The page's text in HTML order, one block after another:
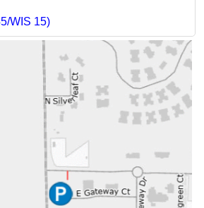
WIS 15)